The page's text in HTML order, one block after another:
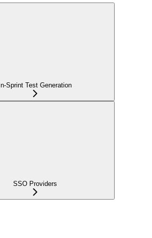
In-Sprint Test Generation
SSO Providers